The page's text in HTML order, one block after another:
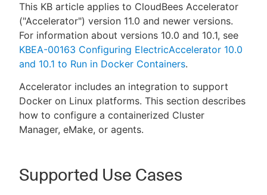
New to CloudBees or returning.
Sign in / Sign up
This KB article applies to CloudBees Accelerator
("Accelerator") version 11.0 and newer versions.
For information about versions 10.0 and 10.1, see
KBEA-00163 Configuring ElectricAccelerator 10.0
and 10.1 to Run in Docker Containers.
Accelerator includes an integration to support
Docker on Linux platforms. This section describes
how to configure a containerized Cluster
Manager, eMake, or agents.
Supported Use Cases